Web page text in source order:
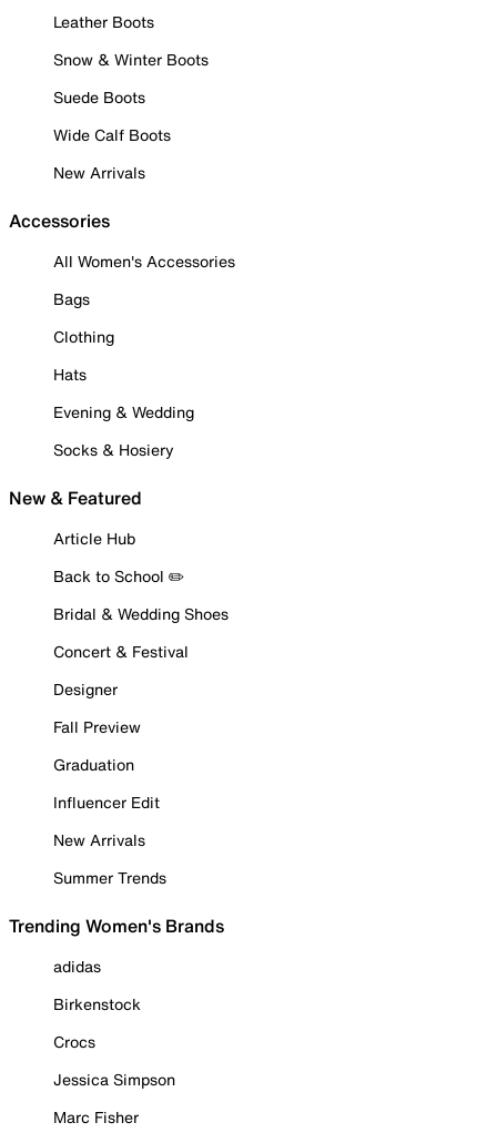
Leather Boots
Snow & Winter Boots
Suede Boots
Wide Calf Boots
New Arrivals
Accessories
All Women's Accessories
Bags
Clothing
Hats
Evening & Wedding
Socks & Hosiery
New & Featured
Article Hub
Back to School ✏️
Bridal & Wedding Shoes
Concert & Festival
Designer
Fall Preview
Graduation
Influencer Edit
New Arrivals
Summer Trends
Trending Women's Brands
adidas
Birkenstock
Crocs
Jessica Simpson
Marc Fisher